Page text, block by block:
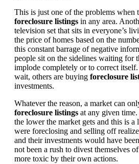
This is just one of the problems when
foreclosure listings in any area.
television set that sits in everyone’s
the price of homes based on the
this constant barrage of negative
people sit on the sidelines waiting for
implode completely or to correct
wait, others are buying foreclosure
investments.
Whatever the reason, a market can
foreclosure listings at any given
the lower the market gets and this is a
were foreclosing and selling off
and their investments would have
not been a rush to divest themselves
more toxic by their own actions.